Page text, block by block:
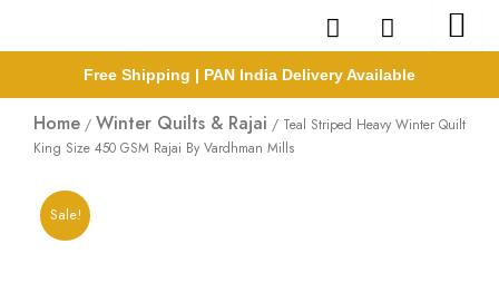
Free Shipping | PAN India Delivery Available
Home / Winter Quilts & Rajai / Teal Striped Heavy Winter Quilt
King Size 450 GSM Rajai By Vardhman Mills
Sale!